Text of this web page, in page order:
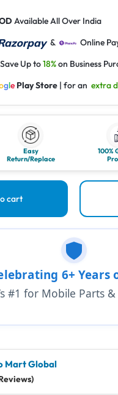
Available All Over India
&
Online
Up to18%on Business
gle Play Store | for anextra
Easy
Return/Replace
100%
cart
6+ Years
#1 for Mobile Parts &
Mart Global